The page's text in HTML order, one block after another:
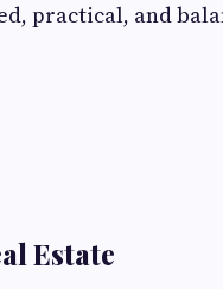
practical, and
Estate